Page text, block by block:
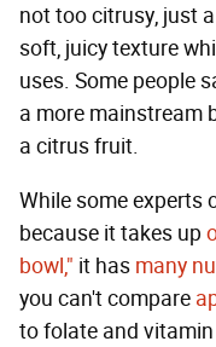
not too citrusy, just
soft, juicy texture
uses. Some people
a more mainstream
a citrus fruit.
While some experts
because it takes up
bowl," it has many
you can't compare
to folate and